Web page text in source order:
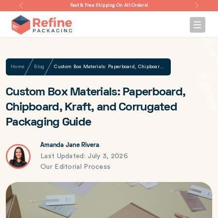
Fast & Free Shipping On All Orders!
Home Blog Custom Box Materials: Paperboard, Chipboard, Kraft, and Corrugated Packaging Guide
Custom Box Materials: Paperboard,
Chipboard, Kraft, and Corrugated
Packaging Guide
Amanda Jane Rivera
Last Updated: July 3, 2026
Our Editorial Process